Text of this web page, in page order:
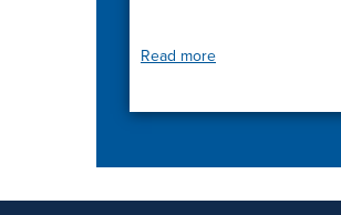
Read more